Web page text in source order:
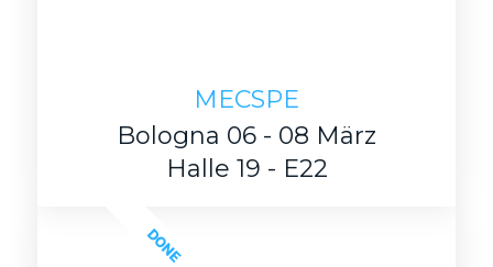
MECSPE
Bologna 06 - 08 März
Halle 19 - E22
DONE